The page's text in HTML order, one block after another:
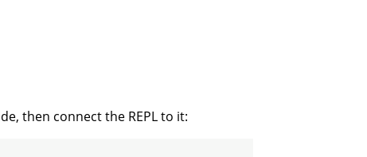
then connect the REPL to it: